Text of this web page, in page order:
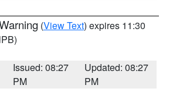
(View Text) expires 11:30
Issued: 08:27
PM
Updated: 08:27
PM